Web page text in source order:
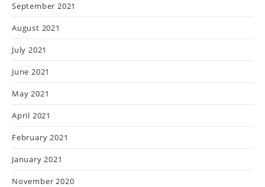
September 2021
August 2021
July 2021
June 2021
May 2021
April 2021
February 2021
January 2021
November 2020